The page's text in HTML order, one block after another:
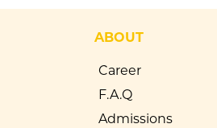
ABOUT
Career
F.A.Q
Admissions